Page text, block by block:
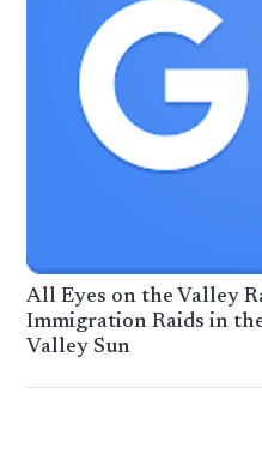
All Eyes on the Valley
Immigration Raids in
Valley Sun